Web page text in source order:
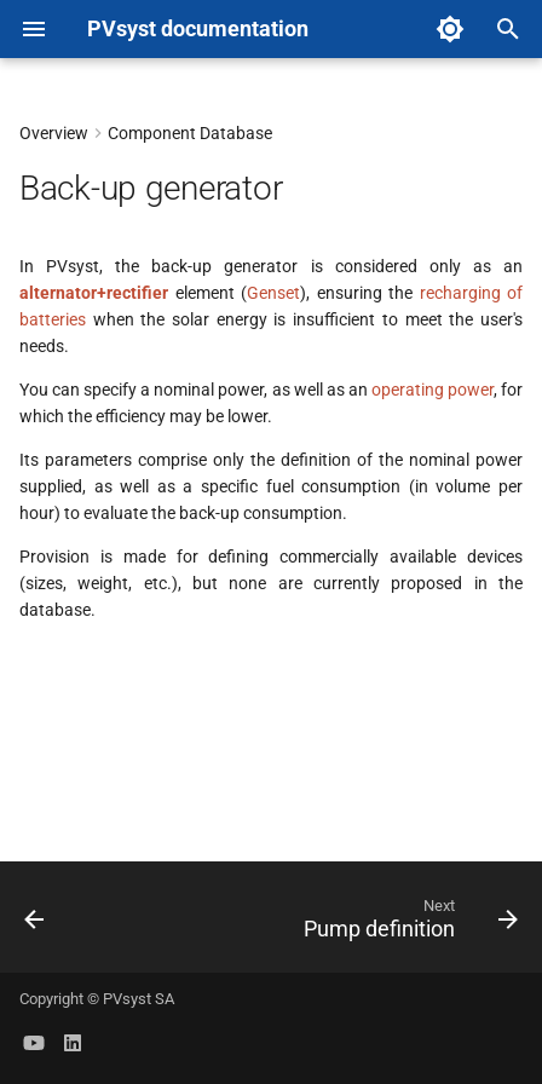
PVsyst documentation
y
o
s
t
a
r
t
s
e
n
Overview Component Database
Back-up generator
In PVsyst, the back-up generator is considered only as an
alternator+rectifier element (Genset), ensuring the recharging of
batteries when the solar energy is insufficient to meet the user's
needs.
You can specify a nominal power, as well as an operating power, for
which the efficiency may be lower.
Its parameters comprise only the definition of the nominal power
supplied, as well as a specific fuel consumption (in volume per
hour) to evaluate the back-up consumption.
Provision is made for defining commercially available devices
(sizes, weight, etc.), but none are currently proposed in the
database.
Next
Pump definition
Copyright © PVsyst SA